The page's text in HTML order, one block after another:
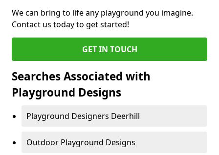
We can bring to life any playground you imagine.
Contact us today to get started!
GET IN TOUCH
Searches Associated with
Playground Designs
Playground Designers Deerhill
Outdoor Playground Designs